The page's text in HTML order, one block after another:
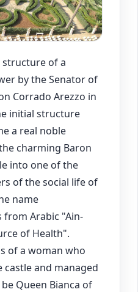
of a
by the Senator of
Corrado Arezzo in
initial structure
a real noble
charming Baron
into one of the
of the social life of
name
from Arabic "Ain-
of Health".
of a woman who
and managed
Queen Bianca of